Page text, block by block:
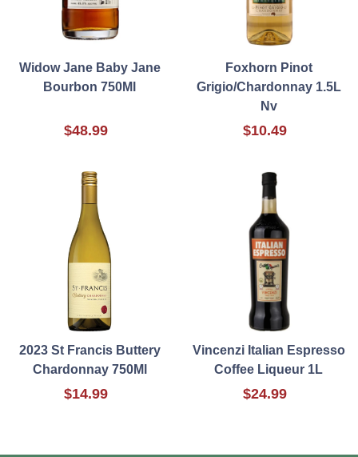
Widow Jane Baby Jane
Bourbon 750Ml
$48.99
Foxhorn Pinot
Grigio/Chardonnay 1.5L
Nv
$10.49
2023 St Francis Buttery
Chardonnay 750Ml
$14.99
Vincenzi Italian Espresso
Coffee Liqueur 1L
$24.99